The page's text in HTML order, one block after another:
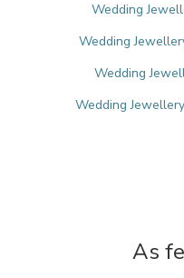
Wedding
Wedding
Wedding
Wedding
As